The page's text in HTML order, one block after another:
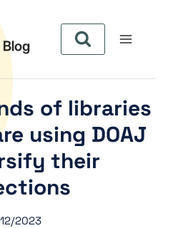
of libraries
using DOAJ
their
2023